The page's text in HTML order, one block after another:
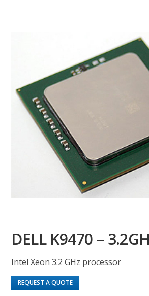
DELL K9470 –
Intel Xeon 3.2 GHz processor
REQUEST A QUOTE